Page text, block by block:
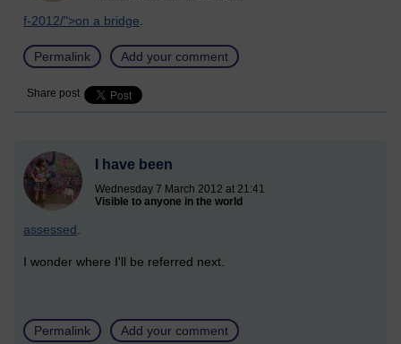
f-2012/">on a bridge
Permalink Add your comment
Share post
I have been
Wednesday 7 March 2012 at 21:41
Visible to anyone in the world
assessed
I wonder where I'll be referred next.
Permalink Add your comment